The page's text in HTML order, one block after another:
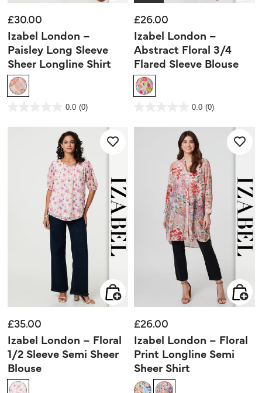
£30.00
Izabel London –
Paisley Long Sleeve
Sheer Longline Shirt
4.4 out of 5 Customer Rating
0.0 (0)
5
£26.00
Izabel London –
Abstract Floral 3/4
Flared Sleeve Blouse
5 out of 5 Customer Rating
0.0 (0)
5
£35.00
Izabel London – Floral
1/2 Sleeve Semi Sheer
Blouse
£26.00
Izabel London – Floral
Print Longline Semi
Sheer Shirt